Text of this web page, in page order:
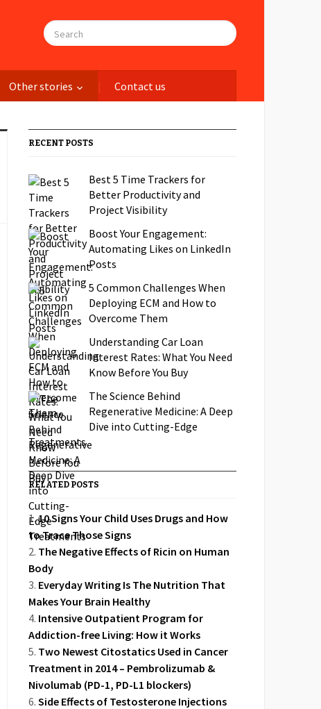
Other stories Contact us
RECENT POSTS
Best 5 Time Trackers for
Better Productivity and
Project Visibility
Boost Your Engagement:
Automating Likes on LinkedIn
Posts
5 Common Challenges When
Deploying ECM and How to
Overcome Them
Understanding Car Loan
Interest Rates: What You Need
Know Before You Buy
The Science Behind
Regenerative Medicine: A Deep
Dive into Cutting-Edge
Treatments
RELATED POSTS
10 Signs Your Child Uses Drugs and How
to Trace Those Signs
The Negative Effects of Ricin on Human
Body
Everyday Writing Is The Nutrition That
Makes Your Brain Healthy
Intensive Outpatient Program for
Addiction-free Living: How it Works
Two Newest Citostatics Used in Cancer
Treatment in 2014 – Pembrolizumab &
Nivolumab (PD-1, PD-L1 blockers)
Side Effects of Testosterone Injections